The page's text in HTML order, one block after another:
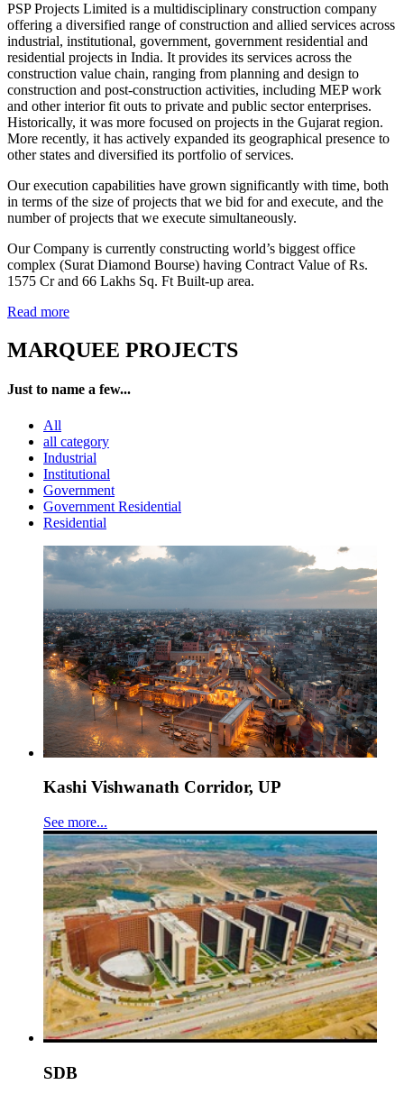
PSP Projects Limited is a multidisciplinary construction company
offering a diversified range of construction and allied services across
industrial, institutional, government, government residential and
residential projects in India. It provides its services across the
construction value chain, ranging from planning and design to
construction and post-construction activities, including MEP work
and other interior fit outs to private and public sector enterprises.
Historically, it was more focused on projects in the Gujarat region.
More recently, it has actively expanded its geographical presence to
other states and diversified its portfolio of services.
Our execution capabilities have grown significantly with time, both
in terms of the size of projects that we bid for and execute, and the
number of projects that we execute simultaneously.
Our Company is currently constructing world’s biggest office
complex (Surat Diamond Bourse) having Contract Value of Rs.
1575 Cr and 66 Lakhs Sq. Ft Built-up area.
Read more
MARQUEE PROJECTS
Just to name a few...
All
all category
Industrial
Institutional
Government
Government Residential
Residential
Kashi Vishwanath Corridor, UP
See more...
SDB